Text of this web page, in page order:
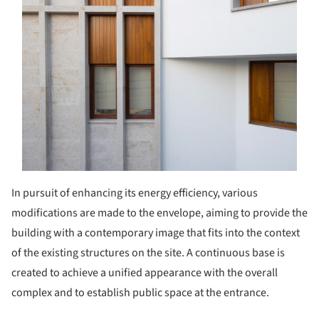
In pursuit of enhancing its energy efficiency, various
modifications are made to the envelope, aiming to provide the
building with a contemporary image that fits into the context
of the existing structures on the site. A continuous base is
created to achieve a unified appearance with the overall
complex and to establish public space at the entrance.